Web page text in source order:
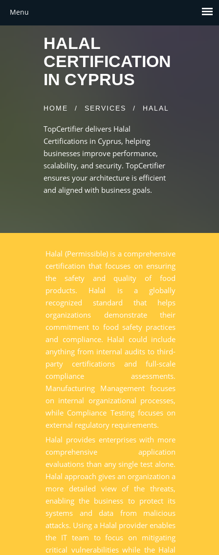
HALAL
CERTIFICATION
IN CYPRUS
HOME / SERVICES / HALAL
TopCertifier delivers Halal
Certifications in Cyprus, helping
businesses improve performance,
scalability, and security. TopCertifier
ensures your architecture is efficient
and aligned with business goals.
Halal (Permissible) is a comprehensive
certification that focuses on ensuring
the safety and quality of food
products. Halal is a globally
recognized standard that helps
organizations demonstrate their
commitment to food safety practices
and compliance. Halal could include
anything from internal audits to third-
party certifications and full-scale
compliance assessments.
Manufacturing Management focuses
on internal organizational processes,
while Compliance Testing focuses on
external regulatory requirements.
Halal provides enterprises with more
comprehensive application
evaluations than any single test alone.
Halal approach gives an organization a
more detailed view of the threats,
enabling the business to protect its
systems and data from malicious
attacks. Using a Halal provider enables
the IT team to focus on mitigating
critical vulnerabilities while the Halal